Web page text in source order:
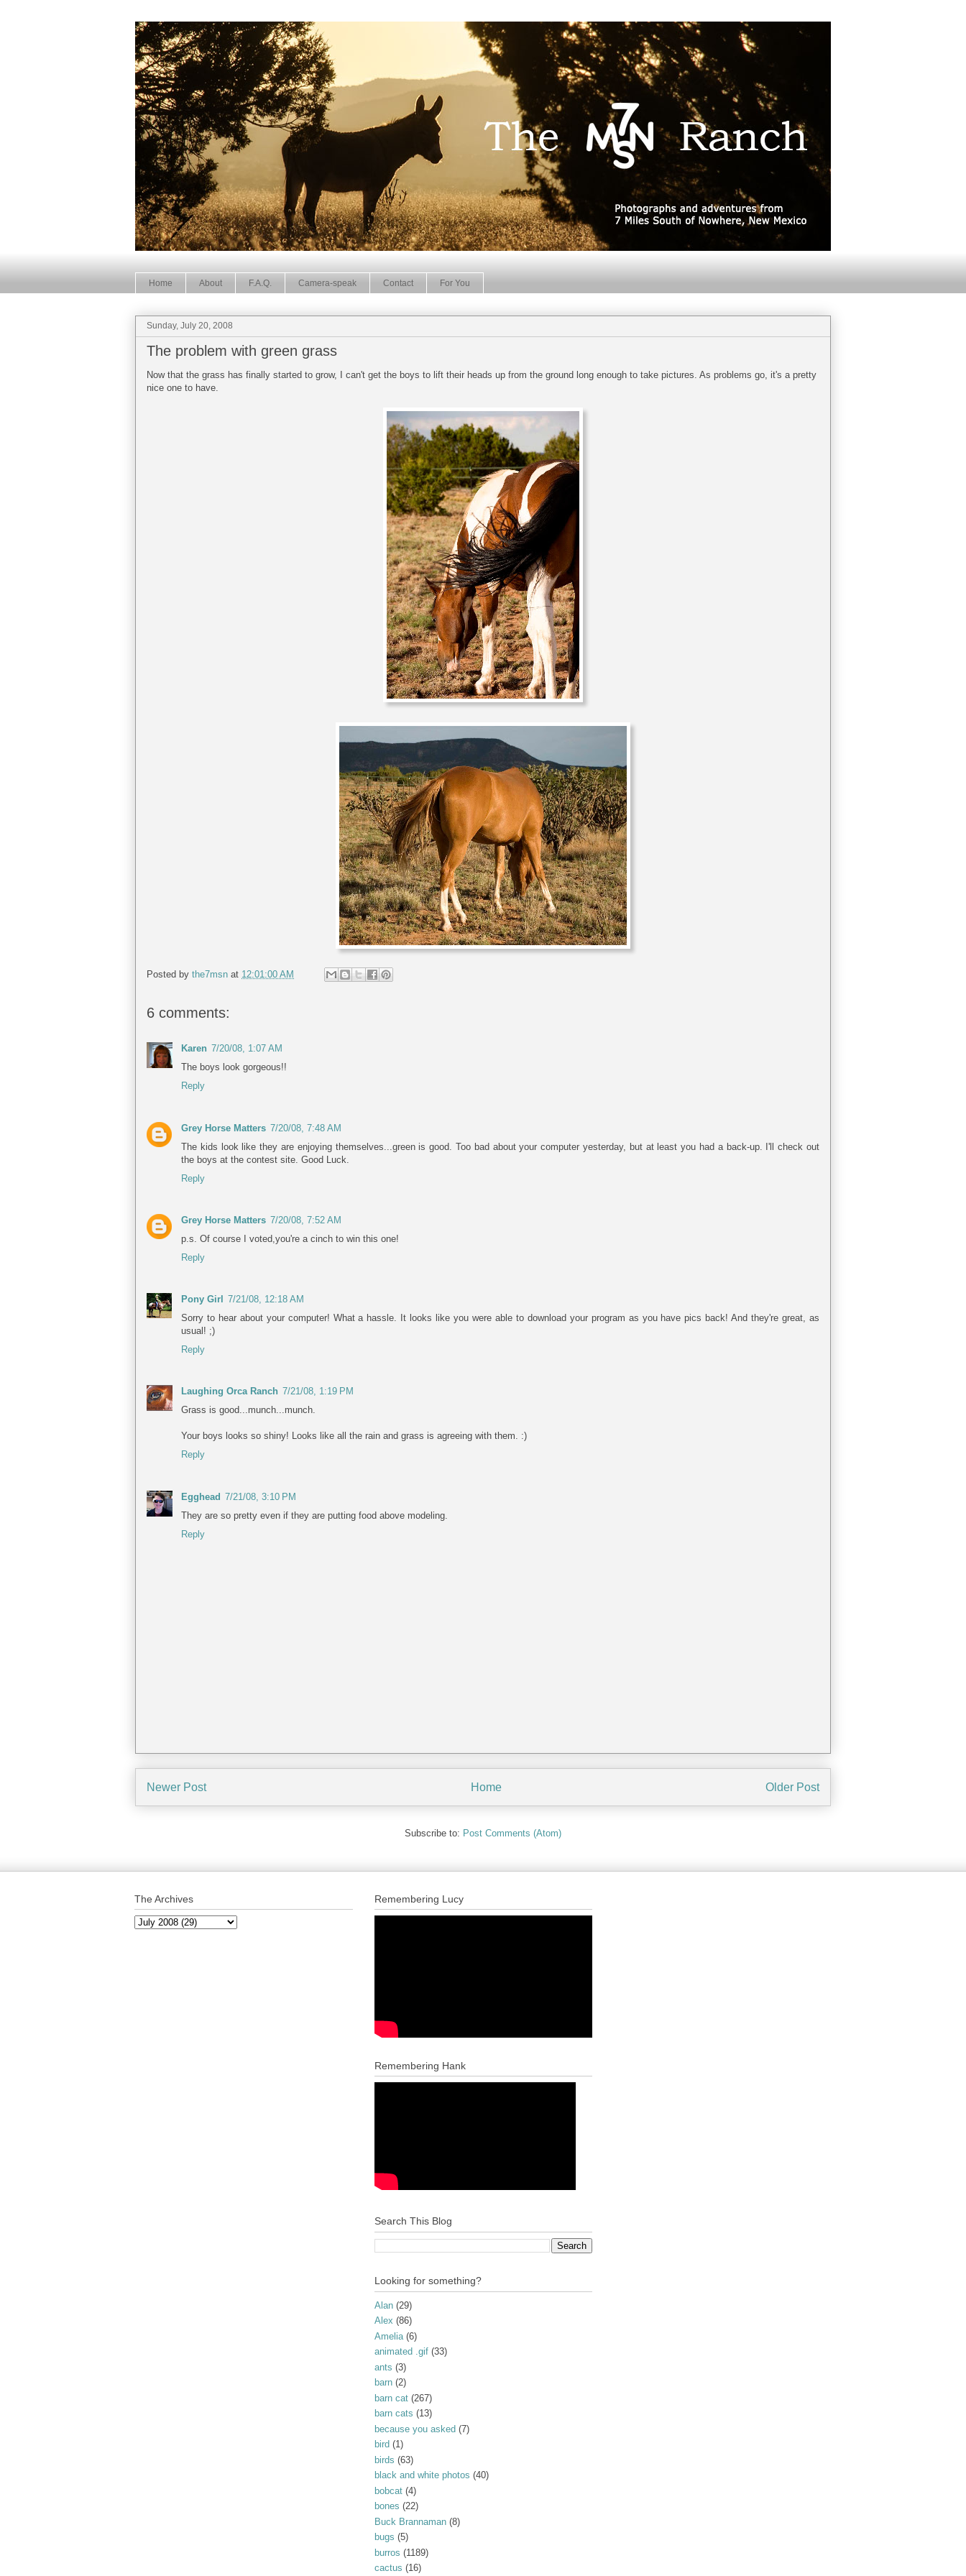
Home About F.A.Q. Camera-speak Contact For You
Sunday, July 20, 2008
The problem with green grass
Now that the grass has finally started to grow, I can't get the boys to lift their heads up from the ground long enough to take pictures. As problems go, it's a pretty
nice one to have.
Posted by the7msn at 12:01:00 AM
6 comments:
Karen 7/20/08, 1:07 AM
The boys look gorgeous!!
Reply
Grey Horse Matters 7/20/08, 7:48 AM
The kids look like they are enjoying themselves...green is good. Too bad about your computer yesterday, but at least you had a back-up. I'll check out
the boys at the contest site. Good Luck.
Reply
Grey Horse Matters 7/20/08, 7:52 AM
p.s. Of course I voted,you're a cinch to win this one!
Reply
Pony Girl
7/21/08, 12:18 AM
Sorry to hear about your computer! What a hassle. It looks like you were able to download your program as you have pics back! And they're great, as
usual! ;)
Reply
Laughing Orca Ranch 7/21/08, 1:19 PM
Grass is good...munch...munch.
Your boys looks so shiny! Looks like all the rain and grass is agreeing with them. :)
Reply
Egghead 7/21/08, 3:10 PM
They are so pretty even if they are putting food above modeling.
Reply
Newer Post Older Post
Home
Subscribe to: Post Comments (Atom)
The Archives Remembering Lucy
Remembering Hank
Search This Blog
Looking for something?
Alan (29)
Alex (86)
Amelia (6)
animated .gif (33)
ants (3)
barn (2)
barn cat (267)
barn cats (13)
because you asked (7)
bird (1)
birds (63)
black and white photos (40)
bobcat (4)
bones (22)
Buck Brannaman (8)
bugs (5)
burros (1189)
cactus (16)